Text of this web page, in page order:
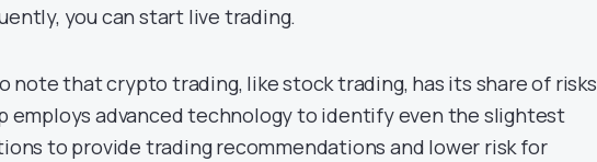
you can start live trading.
note that crypto trading, like stock trading, has its share of risks
employs advanced technology to identify even the slightest
to provide trading recommendations and lower risk for